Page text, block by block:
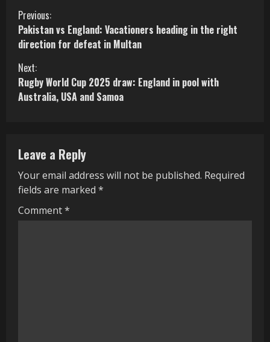
C
o
n
t
u
e
R
Previous:
Pakistan vs England: Vacationers heading in the right
direction for defeat in Multan
Next:
Rugby World Cup 2025 draw: England in pool with
Australia, USA and Samoa
Leave a Reply
Your email address will not be published. Required
fields are marked *
Comment*